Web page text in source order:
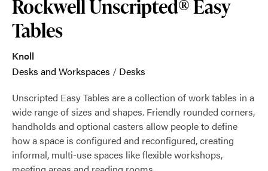
Rockwell Unscripted® Easy
Tables
Knoll
Desks and Workspaces / Desks
Unscripted Easy Tables are a collection of work tables in a
wide range of sizes and shapes. Friendly rounded corners,
handholds and optional casters allow people to define
how a space is configured and reconfigured, creating
informal, multi-use spaces like flexible workshops,